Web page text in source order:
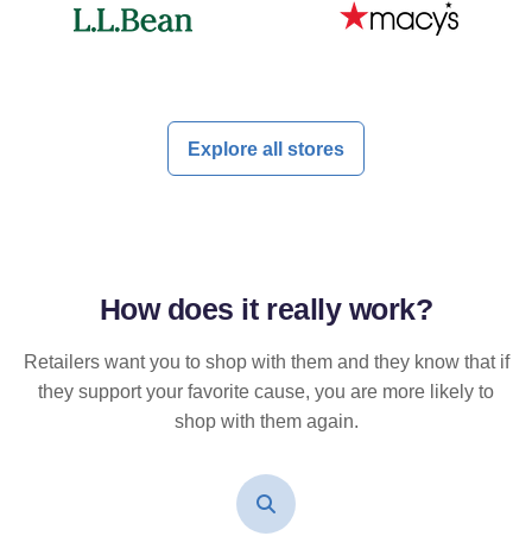
Explore all stores
How does it reallywork?
Retailers want you to shop with them and they know that if
they support your favorite cause, you are more likely to
shop with them again.